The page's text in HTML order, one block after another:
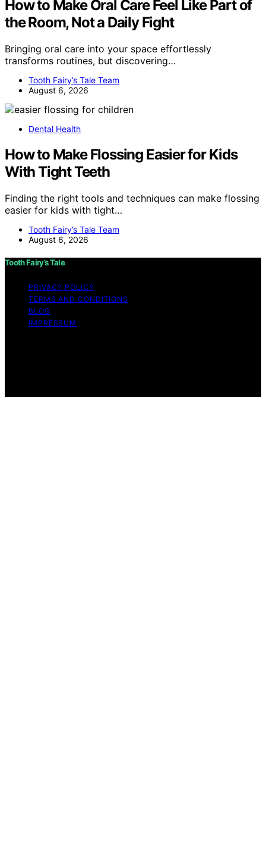
How to Make Oral Care Feel Like Part of
the Room, Not a Daily Fight
Bringing oral care into your space effortlessly
transforms routines, but discovering…
Tooth Fairy’s Tale Team
August 6, 2026
Dental Health
How to Make Flossing Easier for Kids
With Tight Teeth
Finding the right tools and techniques can make flossing
easier for kids with tight…
Tooth Fairy’s Tale Team
August 6, 2026
Tooth Fairy’s Tale
PRIVACY POLICY
TERMS AND CONDITIONS
BLOG
IMPRESSUM